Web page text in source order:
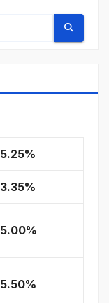
5.25%
3.35%
5.00%
5.50%